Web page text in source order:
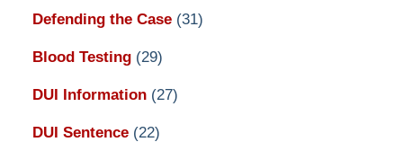
Defending the Case (31)
Blood Testing (29)
DUI Information (27)
DUI Sentence (22)